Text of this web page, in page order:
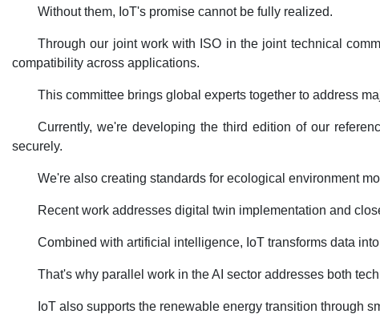
Without them, IoT's promise cannot be fully realized.
Through our joint work with ISO in the joint technical
compatibility across applications.
This committee brings global experts together to address
Currently, we're developing the third edition of our
securely.
We're also creating standards for ecological environment
Recent work addresses digital twin implementation and
Combined with artificial intelligence, IoT transforms data
That's why parallel work in the AI sector addresses both
IoT also supports the renewable energy transition through